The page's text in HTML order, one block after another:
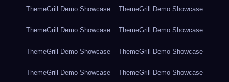
ThemeGrill Demo Showcase ThemeGrill Demo Showcase
ThemeGrill Demo Showcase ThemeGrill Demo Showcase
ThemeGrill Demo Showcase ThemeGrill Demo Showcase
ThemeGrill Demo Showcase ThemeGrill Demo Showcase